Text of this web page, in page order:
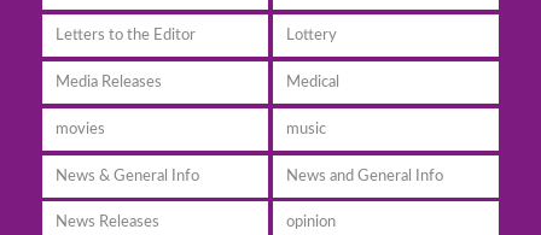
Letters to the Editor Lottery
Media Releases Medical
movies music
News & General Info News and General Info
News Releases opinion